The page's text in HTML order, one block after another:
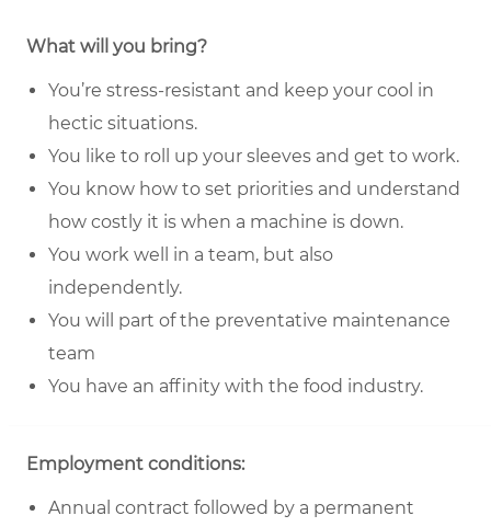
What will you bring?
You’re stress-resistant and keep your cool in
hectic situations.
You like to roll up your sleeves and get to work.
You know how to set priorities and understand
how costly it is when a machine is down.
You work well in a team, but also
independently.
You will part of the preventative maintenance
team
You have an affinity with the food industry.
Employment conditions:
Annual contract followed by a permanent